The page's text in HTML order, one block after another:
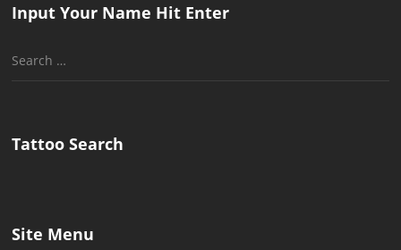
Input Your Name Hit Enter
Search
Tattoo Search
Site Menu